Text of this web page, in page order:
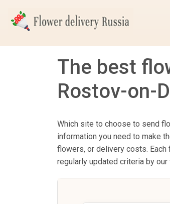
The best
Rostov-on-
Which site to choose to send
information you need to make
flowers, or delivery costs. Each
regularly updated criteria by our